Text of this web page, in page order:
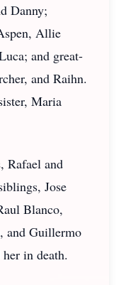
Danny;
Allie
and great-
and Raihn.
Maria
Rafael and
Jose
Blanco,
and Guillermo
in death.